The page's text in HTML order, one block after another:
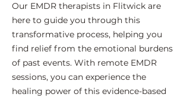
Our EMDR therapists in Flitwick are
here to guide you through this
transformative process, helping you
find relief from the emotional burdens
of past events. With remote EMDR
sessions, you can experience the
healing power of this evidence-based